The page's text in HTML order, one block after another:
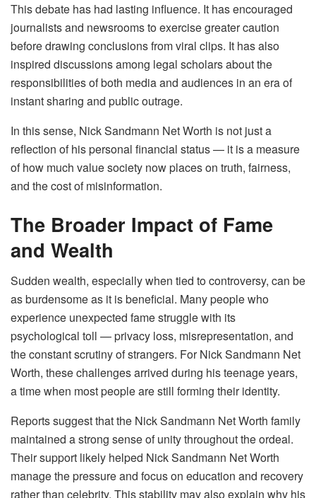
This debate has had lasting influence. It has encouraged
journalists and newsrooms to exercise greater caution
before drawing conclusions from viral clips. It has also
inspired discussions among legal scholars about the
responsibilities of both media and audiences in an era of
instant sharing and public outrage.
In this sense, Nick Sandmann Net Worth is not just a
reflection of his personal financial status — it is a measure
of how much value society now places on truth, fairness,
and the cost of misinformation.
The Broader Impact of Fame
and Wealth
Sudden wealth, especially when tied to controversy, can be
as burdensome as it is beneficial. Many people who
experience unexpected fame struggle with its
psychological toll — privacy loss, misrepresentation, and
the constant scrutiny of strangers. For Nick Sandmann Net
Worth, these challenges arrived during his teenage years,
a time when most people are still forming their identity.
Reports suggest that the Nick Sandmann Net Worth family
maintained a strong sense of unity throughout the ordeal.
Their support likely helped Nick Sandmann Net Worth
manage the pressure and focus on education and recovery
rather than celebrity. This stability may also explain why his